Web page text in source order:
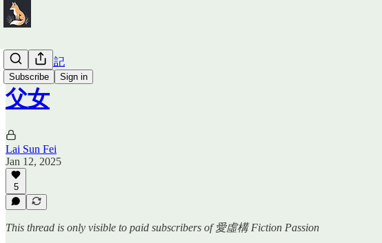
Subscribe Sign in
SF 少女日記
父女
Lai Sun Fei
Jan 12, 2025
5
This thread is only visible to paid subscribers of 愛虛構 Fiction Passion